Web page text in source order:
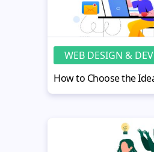
WEB DESIGN & DEV